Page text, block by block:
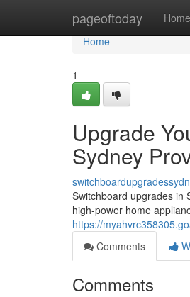
pageoftoday Home
Home
Home
1
Upgrade
Sydney
Switchboard upgrades in
high‑power home
https://
Comments
Comments